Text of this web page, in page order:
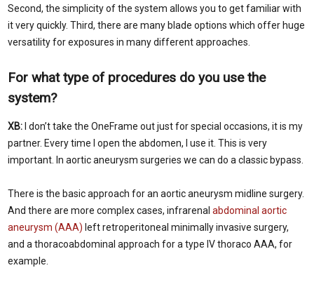
Second, the simplicity of the system allows you to get familiar with
it very quickly. Third, there are many blade options which offer huge
versatility for exposures in many different approaches.
For what type of procedures do you use the
system?
XB: I don’t take the OneFrame out just for special occasions, it is my
partner. Every time I open the abdomen, I use it. This is very
important. In aortic aneurysm surgeries we can do a classic bypass.
There is the basic approach for an aortic aneurysm midline surgery.
And there are more complex cases, infrarenal abdominal aortic
aneurysm (AAA) left retroperitoneal minimally invasive surgery,
and a thoracoabdominal approach for a type IV thoraco AAA, for
example.